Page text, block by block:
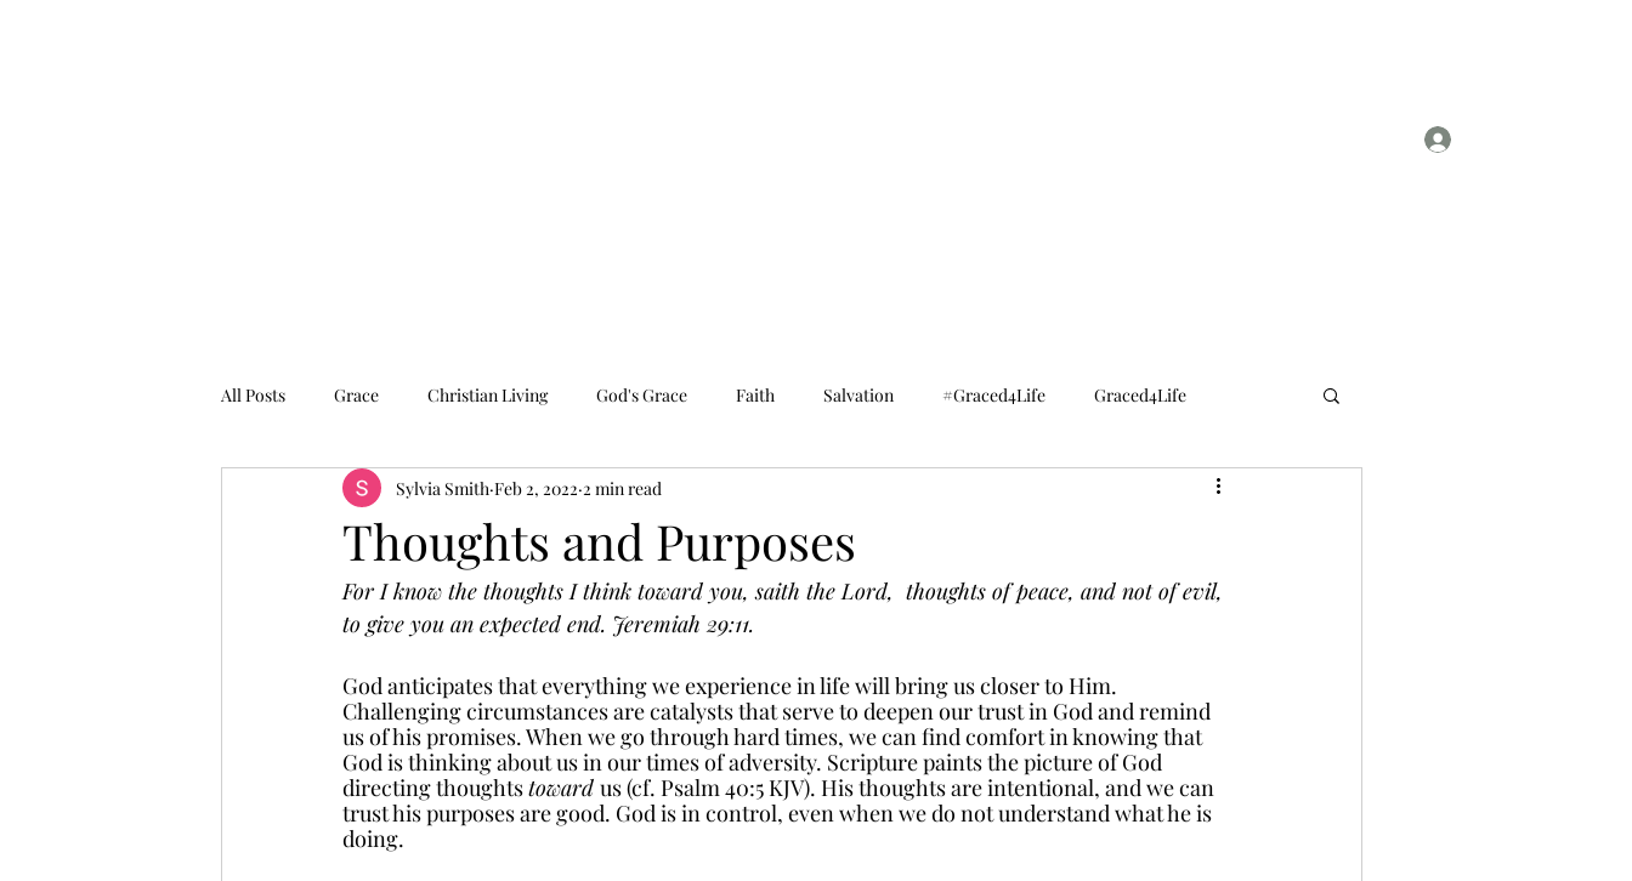
All Posts Grace Christian Living God's Grace Faith Salvation #Graced4Life Graced4Life
Thoughts and Purposes
Sylvia Smith Feb 2, 2022 2 min read
For I know the thoughts I think toward you, saith the Lord,  thoughts of peace, and not of evil,
to give you an expected end. Jeremiah 29:11.
God anticipates that everything we experience in life will bring us closer to Him.
Challenging circumstances are catalysts that serve to deepen our trust in God and remind
us of his promises. When we go through hard times, we can find comfort in knowing that
God is thinking about us in our times of adversity. Scripture paints the picture of God
directing thoughts toward us (cf. Psalm 40:5 KJV). His thoughts are intentional, and we can
trust his purposes are good. God is in control, even when we do not understand what he is
doing.